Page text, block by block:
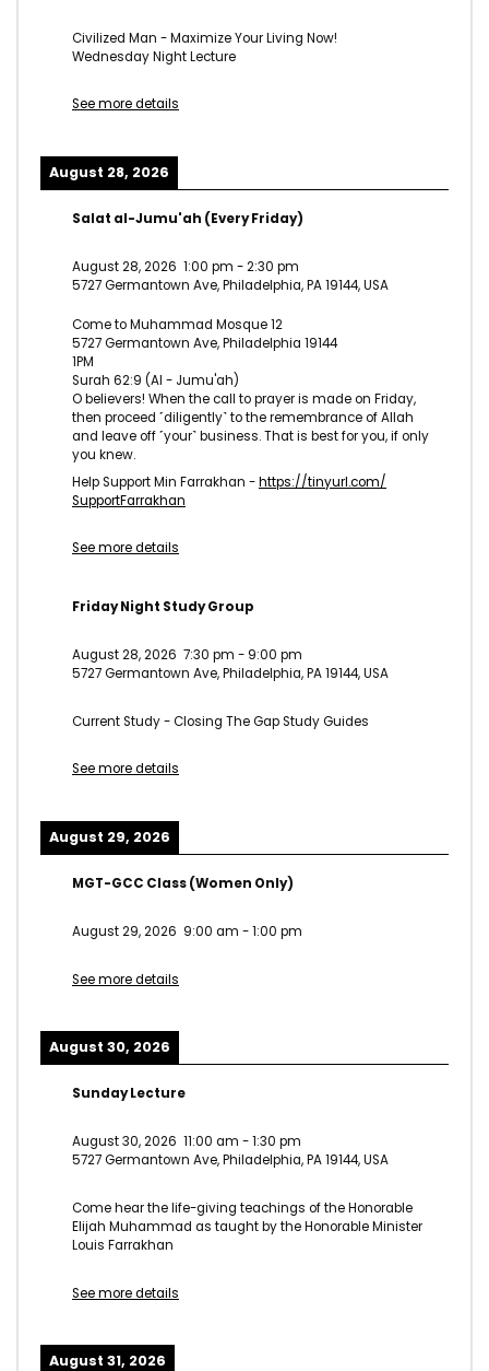
Civilized Man - Maximize Your Living Now!
Wednesday Night Lecture
See more details
August 28, 2026
Salat al-Jumu'ah (Every Friday)
August 28, 2026 1:00 pm -2:30 pm
5727 Germantown Ave, Philadelphia, PA 19144, USA
Come to Muhammad Mosque 12
5727 Germantown Ave, Philadelphia 19144
1PM
Surah 62:9 (Al - Jumu'ah)
O believers! When the call to prayer is made on Friday,
then proceed ˹diligently˺ to the remembrance of Allah
and leave off ˹your˺ business. That is best for you, if only
you knew.
Help Support Min Farrakhan -https://tinyurl.com/
SupportFarrakhan
See more details
Friday Night Study Group
August 28, 2026 7:30 pm - 9:00 pm
5727 Germantown Ave, Philadelphia, PA 19144, USA
Current Study - Closing The Gap Study Guides
See more details
August 29, 2026
MGT-GCC Class (Women Only)
August 29, 2026 9:00 am -1:00 pm
See more details
August 30, 2026
Sunday Lecture
August 30, 2026 11:00 am -1:30 pm
5727 Germantown Ave, Philadelphia, PA 19144, USA
Come hear the life-giving teachings of the Honorable
Elijah Muhammad as taught by the Honorable Minister
Louis Farrakhan
See more details
August 31, 2026